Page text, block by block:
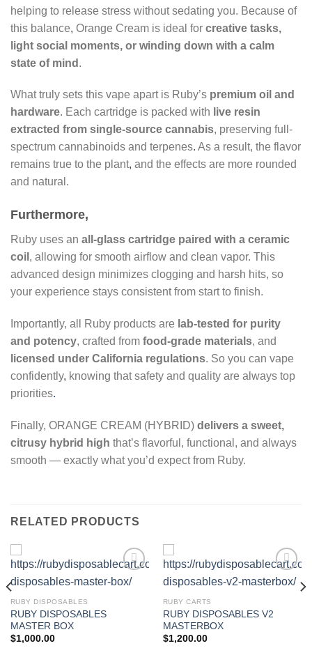
helping to release stress without sedating you. Because of
this balance, Orange Cream is ideal for creative tasks,
light social moments, or winding down with a calm
state of mind .
What truly sets this vape apart is Ruby’s premium oil and
hardware. Each cartridge is packed with live resin
extracted from single-source cannabis, preserving full-
spectrum cannabinoids and terpenes. As a result, the flavor
remains true to the plant, and the effects are more rounded
and natural.
Furthermore,
Ruby uses an all-glass cartridge paired with a ceramic
coil , allowing for smooth airflow and clean vapor. This
advanced design minimizes clogging and harsh hits, so
your experience stays consistent from start to finish.
Importantly, all Ruby products are lab-tested for purity
and potency, crafted from food-grade materials, and
licensed under California regulations. So you can vape
confidently, knowing that safety and quality are always top
priorities.
Finally, ORANGE CREAM (HYBRID) delivers a sweet,
citrusy hybrid high that’s flavorful, functional, and always
smooth — exactly what you’d expect from Ruby.
RELATED PRODUCTS
Add to wishlist
RUBY DISPOSABLES
RUBY DISPOSABLES
MASTER BOX
$1,000.00
RUBY CARTS
RUBY DISPOSABLES V2
MASTERBOX
$1,200.00